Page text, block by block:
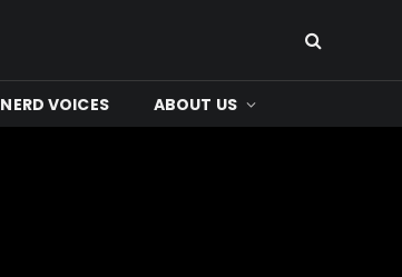
NERD VOICES ABOUT US